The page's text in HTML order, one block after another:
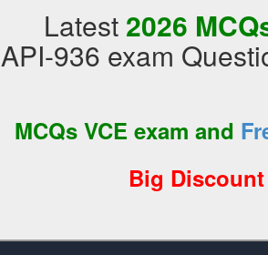
Latest 2026
API-936 exam
MCQs VCE exam and
Big Discount